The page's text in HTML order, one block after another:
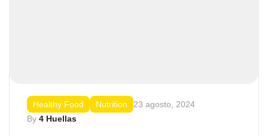
Healthy Food Nutrition
23 agosto, 2024
By 4 Huellas